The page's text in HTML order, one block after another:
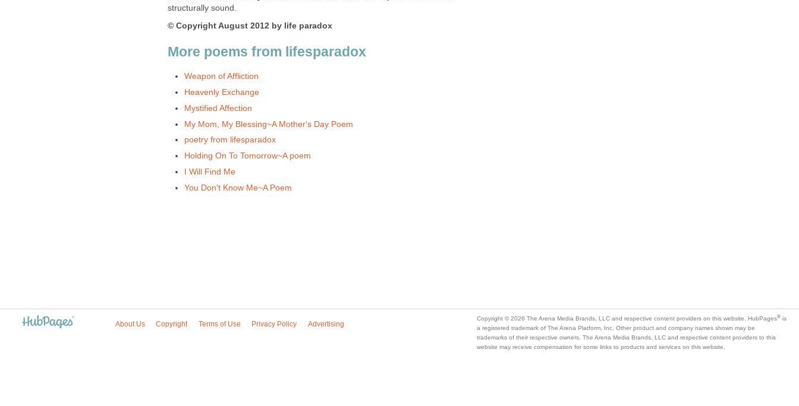
structurally sound.
© Copyright August 2012 by life paradox
More poems from lifesparadox
Weapon of Affliction
Heavenly Exchange
Mystified Affection
My Mom, My Blessing~A Mother's Day Poem
poetry from lifesparadox
Holding On To Tomorrow~A poem
I Will Find Me
You Don't Know Me~A Poem
About Us Copyright Terms of Use Privacy Policy Advertising
Copyright © 2026 The Arena Media Brands, LLC and respective content providers on this website. HubPages® is
a registered trademark of The Arena Platform, Inc. Other product and company names shown may be
trademarks of their respective owners. The Arena Media Brands, LLC and respective content providers to this
website may receive compensation for some links to products and services on this website.